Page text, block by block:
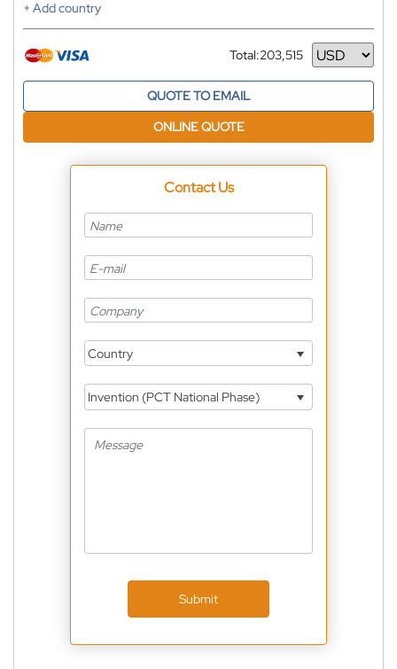
+ Add country
Total:203,515
Currency
QUOTE TO EMAIL
ONLINE QUOTE
Contact Us
Country
Invention (PCT National Phase)
Submit